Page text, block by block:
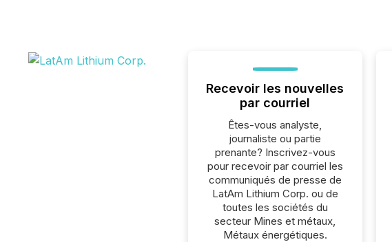
Recevoir les nouvelles
par courriel
Êtes-vous analyste,
journaliste ou partie
prenante? Inscrivez-vous
pour recevoir par courriel les
communiqués de presse de
LatAm Lithium Corp. ou de
toutes les sociétés du
secteur Mines et métaux,
Métaux énergétiques.